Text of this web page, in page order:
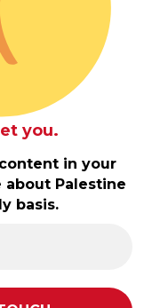
you.
in your
Palestine
basis.